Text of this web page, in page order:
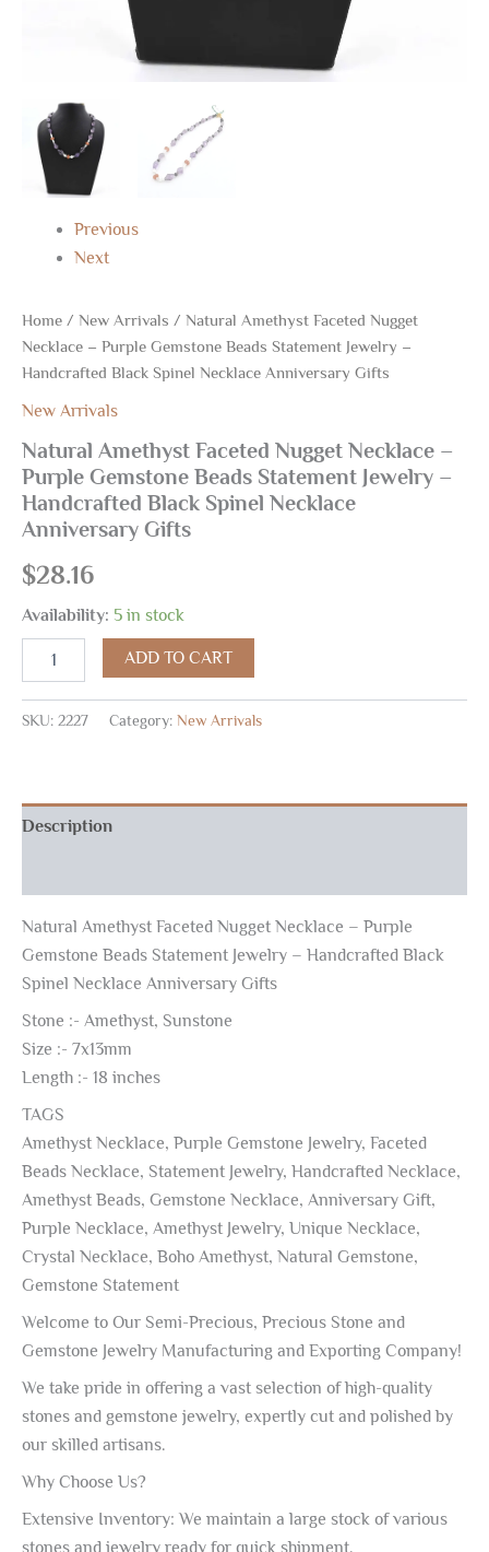
Previous
Next
Home / New Arrivals / Natural Amethyst Faceted Nugget
Necklace – Purple Gemstone Beads Statement Jewelry –
Handcrafted Black Spinel Necklace Anniversary Gifts
New Arrivals
Natural Amethyst Faceted Nugget Necklace –
Purple Gemstone Beads Statement Jewelry –
Handcrafted Black Spinel Necklace
Anniversary Gifts
$28.16
Availability: 5 in stock
ADD TO CART
SKU: 2227 Category: New Arrivals
Description
Natural Amethyst Faceted Nugget Necklace – Purple
Gemstone Beads Statement Jewelry – Handcrafted Black
Spinel Necklace Anniversary Gifts
Stone :- Amethyst, Sunstone
Size :- 7x13mm
Length :- 18 inches
TAGS
Amethyst Necklace, Purple Gemstone Jewelry, Faceted
Beads Necklace, Statement Jewelry, Handcrafted Necklace,
Amethyst Beads, Gemstone Necklace, Anniversary Gift,
Purple Necklace, Amethyst Jewelry, Unique Necklace,
Crystal Necklace, Boho Amethyst, Natural Gemstone,
Gemstone Statement
Welcome to Our Semi-Precious, Precious Stone and
Gemstone Jewelry Manufacturing and Exporting Company!
We take pride in offering a vast selection of high-quality
stones and gemstone jewelry, expertly cut and polished by
our skilled artisans.
Why Choose Us?
Extensive Inventory: We maintain a large stock of various
stones and jewelry ready for quick shipment.